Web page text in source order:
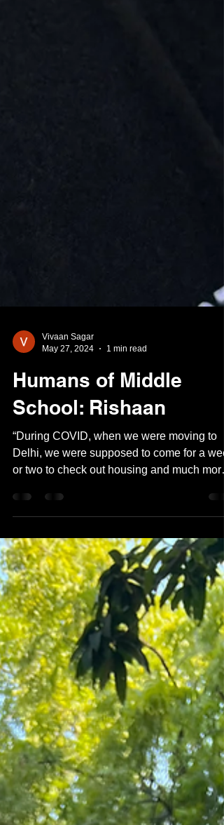
1 min read
Humans of Middle
School: Rishaan
“During COVID, when we were moving to
Delhi, we were supposed to come for a
or two to check out housing and much more.